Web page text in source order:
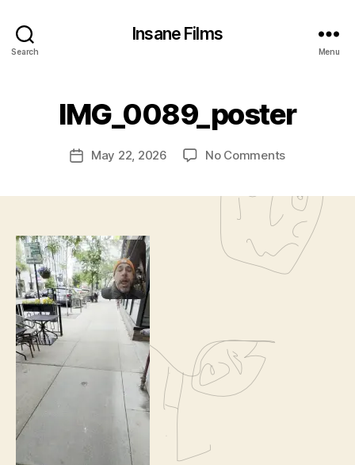
Search
Insane Films
Menu
IMG_0089_poster
Post
author
l
PostMay 22, 2026 No Commentson